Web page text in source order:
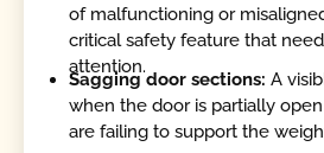
of malfunctioning or
critical safety feature that
attention.
Sagging door sections: A
when the door is partially
are failing to support the